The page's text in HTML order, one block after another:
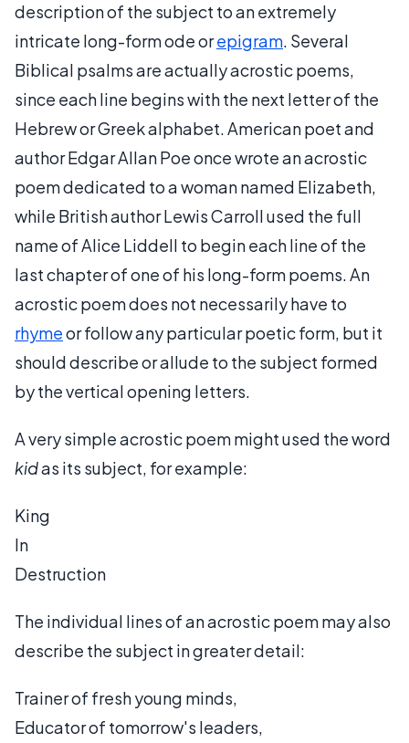
description of the subject to an extremely
intricate long-form ode orepigram. Several
Biblical psalms are actually acrostic poems,
since each line begins with the next letter of the
Hebrew or Greek alphabet. American poet and
author Edgar Allan Poe once wrote an acrostic
poem dedicated to a woman named Elizabeth,
while British author Lewis Carroll used the full
name of Alice Liddell to begin each line of the
last chapter of one of his long-form poems. An
acrostic poem does not necessarily have to
rhymeor follow any particular poetic form, but it
should describe or allude to the subject formed
by the vertical opening letters.
A very simple acrostic poem might used the word
kidas its subject, for example:
King
In
Destruction
The individual lines of an acrostic poem may also
describe the subject in greater detail:
Trainer of fresh young minds,
Educator of tomorrow's leaders,